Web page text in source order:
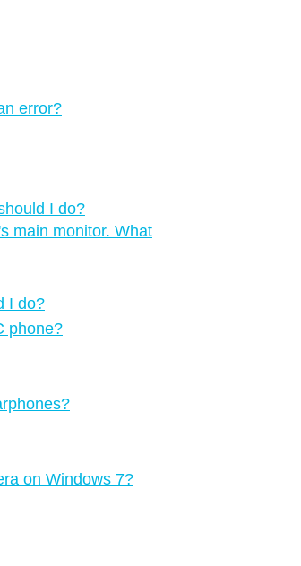
error?
I do?
main monitor. What
I do?
phone?
on Windows 7?